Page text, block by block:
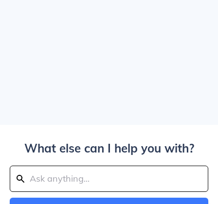
What else can I help you with?